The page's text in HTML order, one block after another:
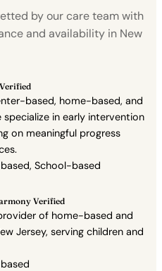
by our care team with
and availability in New
based, home-based, and
in early intervention
on meaningful progress
School-based
Verified
of home-based and
Jersey, serving children and